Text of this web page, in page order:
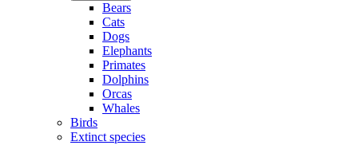
Bears
Cats
Dogs
Elephants
Primates
Dolphins
Orcas
Whales
Birds
Extinct species